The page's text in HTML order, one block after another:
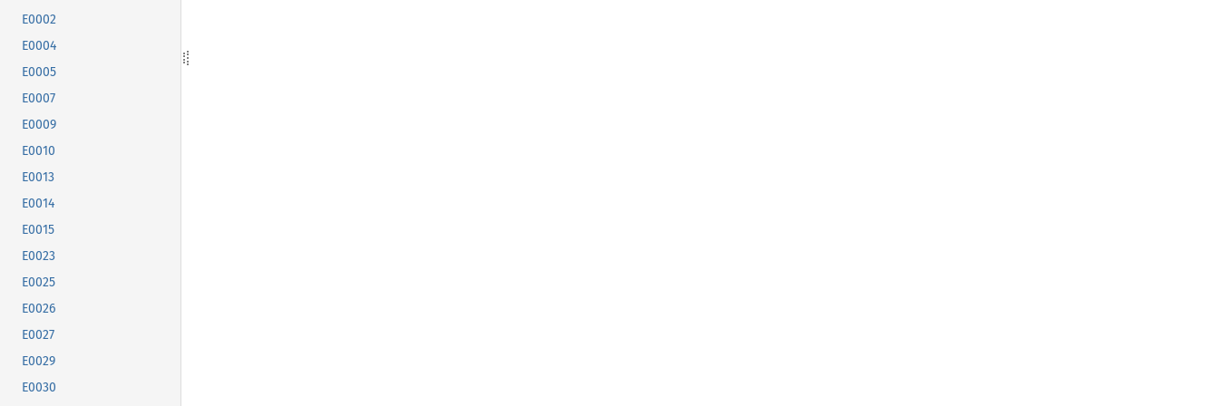
E0002
E0004
E0005
E0007
E0009
E0010
E0013
E0014
E0015
E0023
E0025
E0026
E0027
E0029
E0030